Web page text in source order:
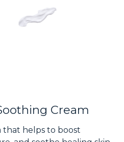
Cream
helps to boost